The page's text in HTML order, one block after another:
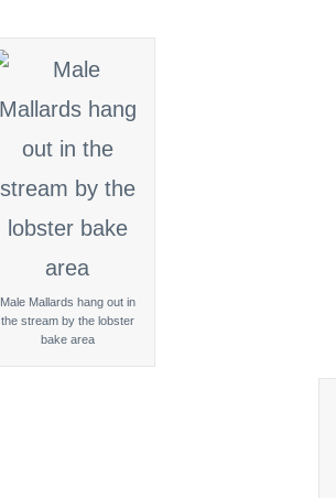
Male Mallards hang out in
the stream by the lobster
bake area